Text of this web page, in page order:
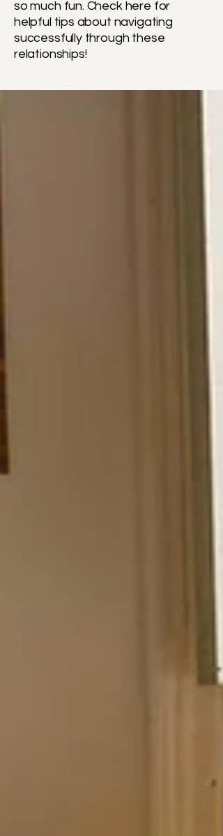
so much fun. Check here for
helpful tips about navigating
successfully through these
relationships!